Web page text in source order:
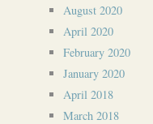
August 2020
April 2020
February 2020
January 2020
April 2018
March 2018